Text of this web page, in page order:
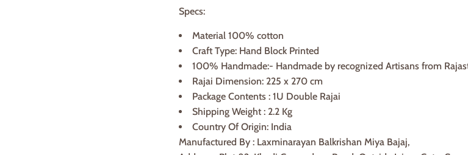
Specs:
Material 100% cotton
Craft Type: Hand Block Printed
100% Handmade:- Handmade by recognized Artisans from
Rajai Dimension: 225 x 270 cm
Package Contents : 1U Double Rajai
Shipping Weight : 2.2 Kg
Country Of Origin: India
Manufactured By : Laxminarayan Balkrishan Miya Bajaj,